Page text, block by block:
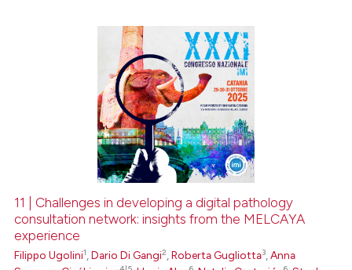
11 | Challenges in developing a digital pathology
consultation network: insights from the MELCAYA
experience
Filippo Ugolini1 ,Dario Di Gangi2 ,Roberta Gugliotta3 ,Anna